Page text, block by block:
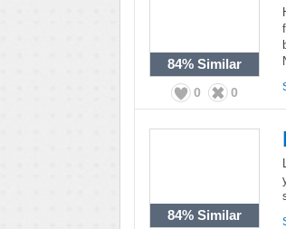
84% Similar
0 0
84% Similar